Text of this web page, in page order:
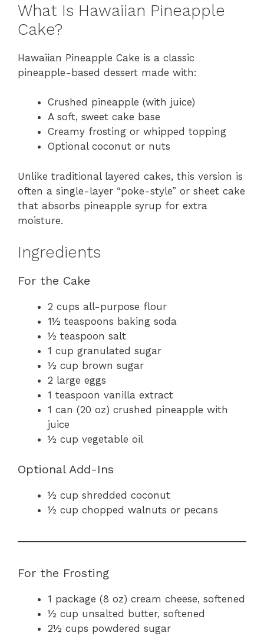
What Is Hawaiian Pineapple
Cake?
Hawaiian Pineapple Cake is a classic
pineapple-based dessert made with:
Crushed pineapple (with juice)
A soft, sweet cake base
Creamy frosting or whipped topping
Optional coconut or nuts
Unlike traditional layered cakes, this version is
often a single-layer “poke-style” or sheet cake
that absorbs pineapple syrup for extra
moisture.
Ingredients
For the Cake
2 cups all-purpose flour
1½ teaspoons baking soda
½ teaspoon salt
1 cup granulated sugar
½ cup brown sugar
2 large eggs
1 teaspoon vanilla extract
1 can (20 oz) crushed pineapple with
juice
½ cup vegetable oil
Optional Add-Ins
½ cup shredded coconut
½ cup chopped walnuts or pecans
For the Frosting
1 package (8 oz) cream cheese, softened
½ cup unsalted butter, softened
2½ cups powdered sugar